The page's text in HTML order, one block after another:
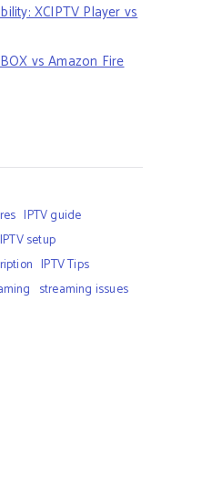
XCIPTV Player vs
vs Amazon Fire
IPTV guide
IPTV setup
IPTV Tips
streaming issues